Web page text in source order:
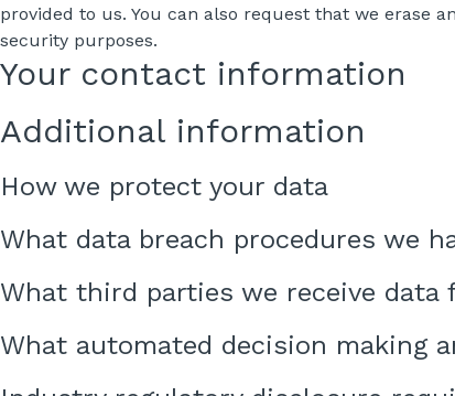
provided to us. You can also request that we erase
security purposes.
Your contact information
Additional information
How we protect your data
What data breach procedures we
What third parties we receive data
What automated decision making